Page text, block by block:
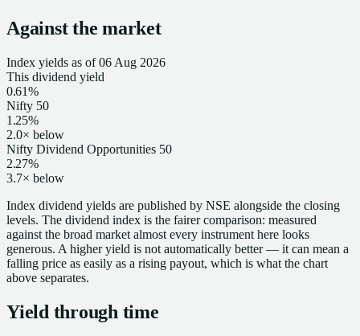
Against the market
Index yields as of06 Aug 2026
This dividend yield
0.61%
Nifty 50
1.25%
2.0× below
Nifty Dividend Opportunities 50
2.27%
3.7× below
Index dividend yields are published by NSE alongside the closing
levels. The dividend index is the fairer comparison: measured
against the broad market almost every instrument here looks
generous. A higher yield is not automatically better — it can mean a
falling price as easily as a rising payout, which is what the chart
above separates.
Yield through time